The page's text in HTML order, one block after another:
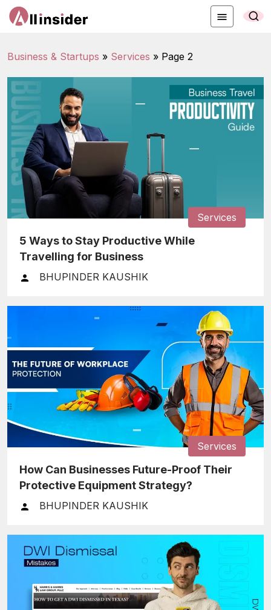
Business & Startups » Services » Page 2
Services
5 Ways to Stay Productive While
Travelling for Business
BHUPINDER KAUSHIK
Services
How Can Businesses Future-Proof Their
Protective Equipment Strategy?
BHUPINDER KAUSHIK